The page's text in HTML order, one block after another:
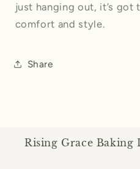
just hanging out, it’s
comfort and style.
Share
Rising Grace Baking